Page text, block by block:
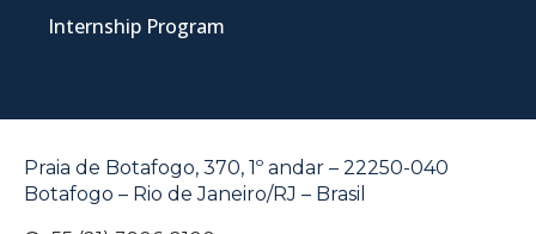
Internship Program
Praia de Botafogo, 370, 1º andar – 22250-040
Botafogo – Rio de Janeiro/RJ – Brasil